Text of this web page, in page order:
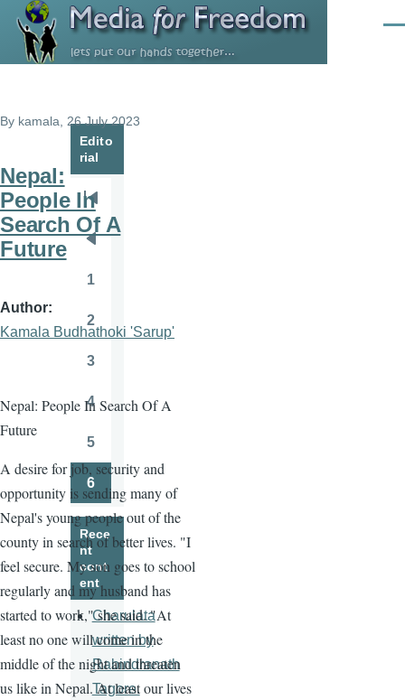
Skip to main content
By kamala , 26 July 2023
Nepal:
People In
Search Of A
Future
Author
Kamala Budhathoki 'Sarup'
Nepal: People In Search Of A
Future
A desire for job, security and
opportunity is sending many of
Nepal's young people out of the
county in search of better lives. "I
feel secure. My son goes to school
regularly and my husband has
started to work," she said. "At
least no one will come in the
middle of the night and threaten
us like in Nepal. At least our lives
Edito
rial
Pagination
First
page
page
1
Page
2
3
Page
4
5
Page
6
Rece
nt
cont
ent
Charulata
written by
Rabindranath
Tagore.